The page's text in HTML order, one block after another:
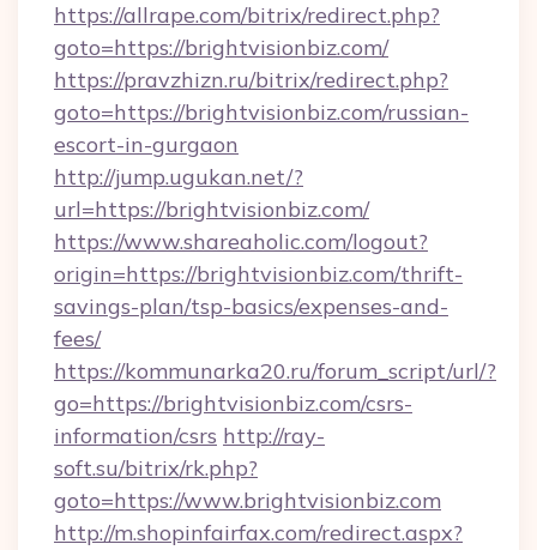
https://allrape.com/bitrix/redirect.php?
goto=https://brightvisionbiz.com/
https://pravzhizn.ru/bitrix/redirect.php?
goto=https://brightvisionbiz.com/russian-
escort-in-gurgaon
http://jump.ugukan.net/?
url=https://brightvisionbiz.com/
https://www.shareaholic.com/logout?
origin=https://brightvisionbiz.com/thrift-
savings-plan/tsp-basics/expenses-and-
fees/
https://kommunarka20.ru/forum_script/url/?
go=https://brightvisionbiz.com/csrs-
information/csrs http://ray-
soft.su/bitrix/rk.php?
goto=https://www.brightvisionbiz.com
http://m.shopinfairfax.com/redirect.aspx?